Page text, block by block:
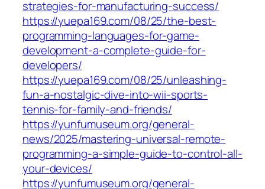
strategies-for-manufacturing-success/
https://yuepa169.com/08/25/the-best-
programming-languages-for-game-
development-a-complete-guide-for-
developers/
https://yuepa169.com/08/25/unleashing-
fun-a-nostalgic-dive-into-wii-sports-
tennis-for-family-and-friends/
https://yunfumuseum.org/general-
news/2025/mastering-universal-remote-
programming-a-simple-guide-to-control-all-
your-devices/
https://yunfumuseum.org/general-